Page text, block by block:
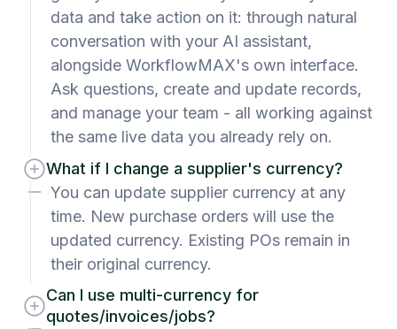
data and take action on it: through natural
conversation with your AI assistant,
alongside WorkflowMAX's own interface.
Ask questions, create and update records,
and manage your team - all working against
the same live data you already rely on.
What if I change a supplier's currency?
You can update supplier currency at any
time. New purchase orders will use the
updated currency. Existing POs remain in
their original currency.
Can I use multi-currency for
quotes/invoices/jobs?